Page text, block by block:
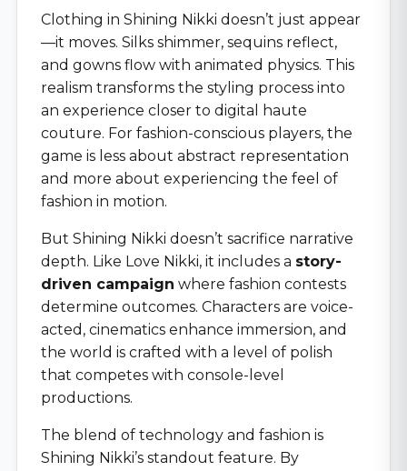
Clothing in Shining Nikki doesn’t just appear
—it moves. Silks shimmer, sequins reflect,
and gowns flow with animated physics. This
realism transforms the styling process into
an experience closer to digital haute
couture. For fashion-conscious players, the
game is less about abstract representation
and more about experiencing the feel of
fashion in motion.
But Shining Nikki doesn’t sacrifice narrative
depth. Like Love Nikki, it includes a story-
driven campaign where fashion contests
determine outcomes. Characters are voice-
acted, cinematics enhance immersion, and
the world is crafted with a level of polish
that competes with console-level
productions.
The blend of technology and fashion is
Shining Nikki’s standout feature. By